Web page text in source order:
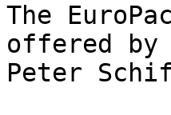
The
offered by
Peter